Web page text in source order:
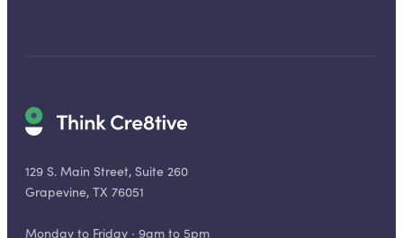
129 S. Main Street, Suite 260
Grapevine, TX 76051
Monday to Friday · 9am to 5pm